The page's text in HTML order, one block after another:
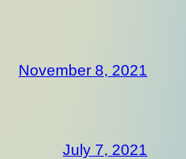
November 8, 2021
July 7, 2021